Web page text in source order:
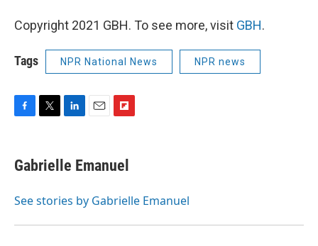
Copyright 2021 GBH. To see more, visit GBH.
Tags NPR National News NPR news
F
e
b
o
T
t
t
r
L
k
e
I
E
i
l
F
p
b
a
d
Gabrielle Emanuel
See stories by Gabrielle Emanuel